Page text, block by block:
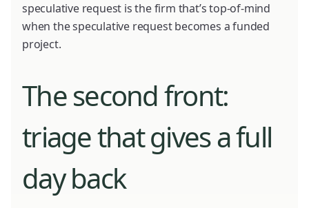
speculative request is the firm that’s top-of-mind
when the speculative request becomes a funded
project.
The second front:
triage that gives a full
day back